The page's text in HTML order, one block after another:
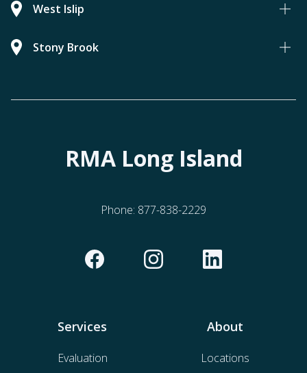
West Islip
Stony Brook
RMA Long Island
Phone: 877-838-2229
Services
Evaluation
About
Locations